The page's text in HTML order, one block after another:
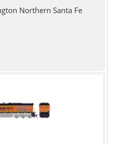
Northern Santa Fe